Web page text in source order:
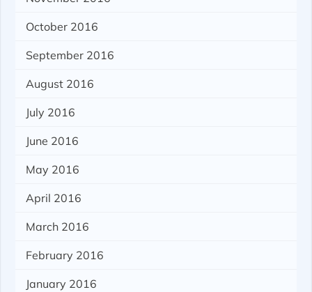
October 2016
September 2016
August 2016
July 2016
June 2016
May 2016
April 2016
March 2016
February 2016
January 2016